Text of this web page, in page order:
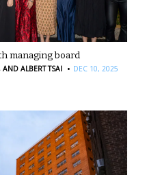
managing board
AND ALBERT TSAI · DEC 10, 2025